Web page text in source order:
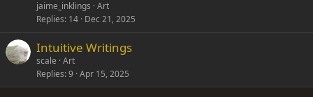
jaime_inklings Art
Replies 14 Dec 21, 2025
Intuitive Writings
scale Art
Replies 9 Apr 15, 2025